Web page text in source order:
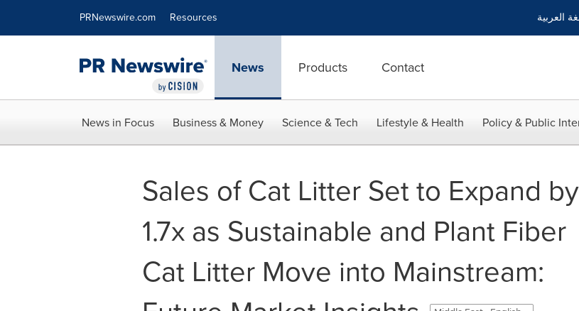
PRNewswire.com Resources العربية
News Products Contact
News in Focus Business & Money Science & Tech Lifestyle & Health Policy & Public
Sales of Cat Litter Set to Expand by
1.7x as Sustainable and Plant Fiber
Cat Litter Move into Mainstream: